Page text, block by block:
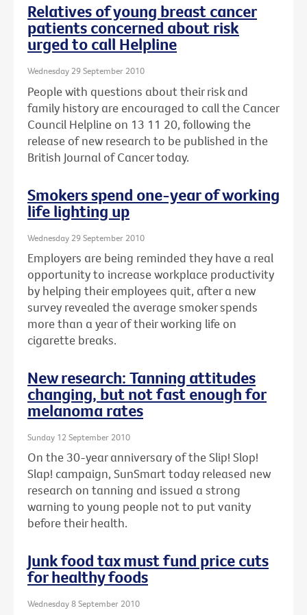
Relatives of young breast cancer
patients concerned about risk
urged to call Helpline
Wednesday 29 September 2010
People with questions about their risk and
family history are encouraged to call the Cancer
Council Helpline on 13 11 20, following the
release of new research to be published in the
British Journal of Cancer today.
Smokers spend one-year of working
life lighting up
Wednesday 29 September 2010
Employers are being reminded they have a real
opportunity to increase workplace productivity
by helping their employees quit, after a new
survey revealed the average smoker spends
more than a year of their working life on
cigarette breaks.
New research: Tanning attitudes
changing, but not fast enough for
melanoma rates
Sunday 12 September 2010
On the 30-year anniversary of the Slip! Slop!
Slap! campaign, SunSmart today released new
research on tanning and issued a strong
warning to young people not to put vanity
before their health.
Junk food tax must fund price cuts
for healthy foods
Wednesday 8 September 2010